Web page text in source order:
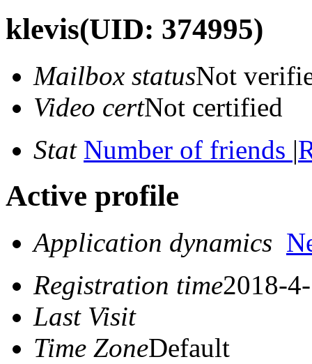
klevis(UID: 374995)
Mailbox statusNot
Video certNot certified
Stat Number of friends |
Active profile
Application dynamics
Registration time2018-
Last Visit
Time ZoneDefault